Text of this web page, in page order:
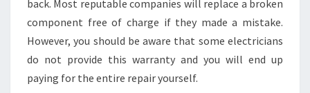
Y
back. Most reputable companies will replace a broken
component free of charge if they made a mistake.
However, you should be aware that some electricians
do not provide this warranty and you will end up
paying for the entire repair yourself.